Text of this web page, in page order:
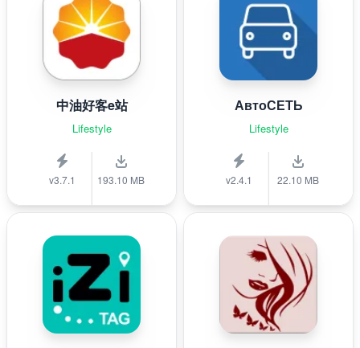
中油好客e站
Lifestyle
v3.7.1 193.10 MB
АвтоСЕТЬ
Lifestyle
v2.4.1 22.10 MB